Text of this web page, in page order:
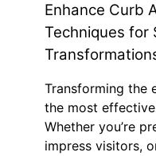
Enhance Curb
Techniques for
Transforming the
the most
Whether you’re
impress visitors,